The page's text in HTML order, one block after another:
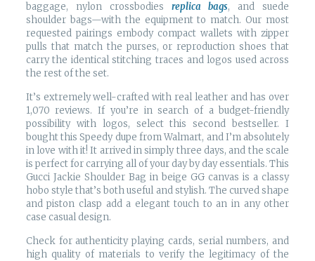
baggage, nylon crossbodies replica bags, and suede
shoulder bags—with the equipment to match. Our most
requested pairings embody compact wallets with zipper
pulls that match the purses, or reproduction shoes that
carry the identical stitching traces and logos used across
the rest of the set.
It’s extremely well-crafted with real leather and has over
1,070 reviews. If you’re in search of a budget-friendly
possibility with logos, select this second bestseller. I
bought this Speedy dupe from Walmart, and I’m absolutely
in love with it! It arrived in simply three days, and the scale
is perfect for carrying all of your day by day essentials. This
Gucci Jackie Shoulder Bag in beige GG canvas is a classy
hobo style that’s both useful and stylish. The curved shape
and piston clasp add a elegant touch to an in any other
case casual design.
Check for authenticity playing cards, serial numbers, and
high quality of materials to verify the legitimacy of the